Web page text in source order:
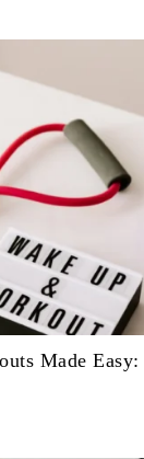
Made Easy: